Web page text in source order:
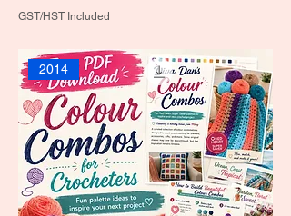
GST/HST Included
2014